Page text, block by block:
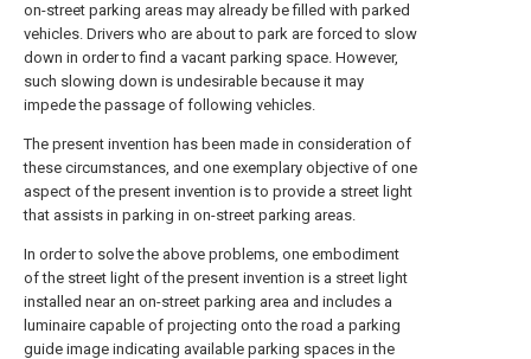
on-street parking areas may already be filled with parked
vehicles. Drivers who are about to park are forced to slow
down in order to find a vacant parking space. However,
such slowing down is undesirable because it may
impede the passage of following vehicles.
The present invention has been made in consideration of
these circumstances, and one exemplary objective of one
aspect of the present invention is to provide a street light
that assists in parking in on-street parking areas.
In order to solve the above problems, one embodiment
of the street light of the present invention is a street light
installed near an on-street parking area and includes a
luminaire capable of projecting onto the road a parking
guide image indicating available parking spaces in the